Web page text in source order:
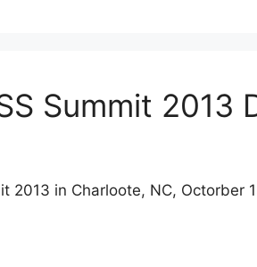
Summit 2013
2013 in Charloote, NC, Octorber